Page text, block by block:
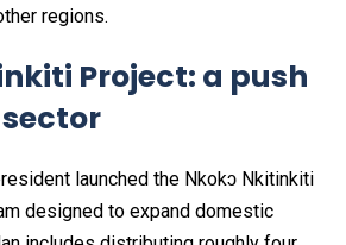
regions.
Project: a push
launched the Nkokɔ Nkitinkiti
designed to expand domestic